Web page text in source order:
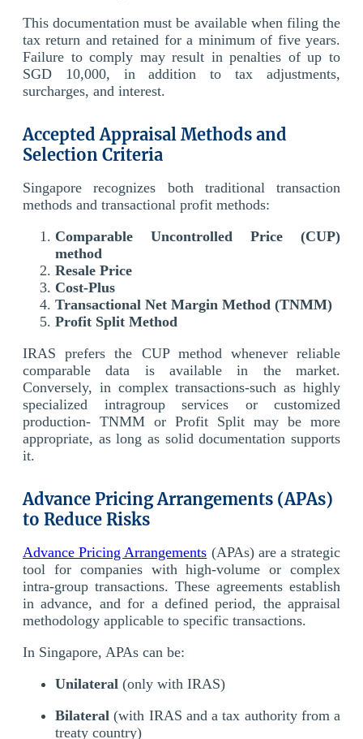
This documentation must be available when filing the
tax return and retained for a minimum of five years.
Failure to comply may result in penalties of up to
SGD 10,000, in addition to tax adjustments,
surcharges, and interest.
Accepted Appraisal Methods and
Selection Criteria
Singapore recognizes both traditional transaction
methods and transactional profit methods:
Comparable Uncontrolled Price (CUP)
method
Resale Price
Cost-Plus
Transactional Net Margin Method (TNMM)
Profit Split Method
IRAS prefers the CUP method whenever reliable
comparable data is available in the market.
Conversely, in complex transactions-such as highly
specialized intragroup services or customized
production- TNMM or Profit Split may be more
appropriate, as long as solid documentation supports
it.
Advance Pricing Arrangements (APAs)
to Reduce Risks
Advance Pricing Arrangements (APAs) are a strategic
tool for companies with high-volume or complex
intra-group transactions. These agreements establish
in advance, and for a defined period, the appraisal
methodology applicable to specific transactions.
In Singapore, APAs can be:
Unilateral (only with IRAS)
Bilateral (with IRAS and a tax authority from a
treaty country)